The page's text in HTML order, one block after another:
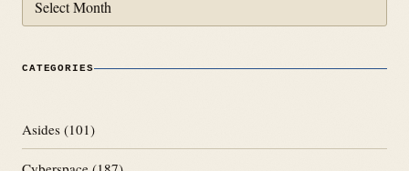
CATEGORIES
Asides (101)